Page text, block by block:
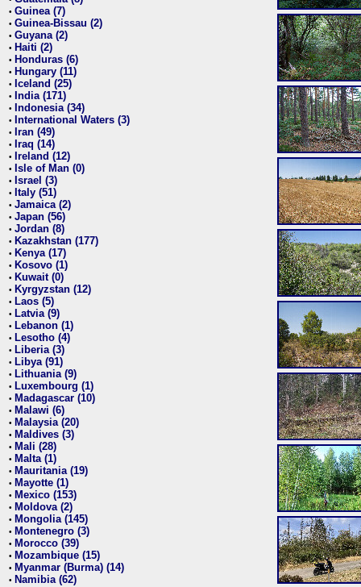
• Guinea (7)
• Guinea-Bissau (2)
• Guyana (2)
• Haiti (2)
• Honduras (6)
• Hungary (11)
• Iceland (25)
• India (171)
• Indonesia (34)
• International Waters (3)
• Iran (49)
• Iraq (14)
• Ireland (12)
• Isle of Man (0)
• Israel (3)
• Italy (51)
• Jamaica (2)
• Japan (56)
• Jordan (8)
• Kazakhstan (177)
• Kenya (17)
• Kosovo (1)
• Kuwait (0)
• Kyrgyzstan (12)
• Laos (5)
• Latvia (9)
• Lebanon (1)
• Lesotho (4)
• Liberia (3)
• Libya (91)
• Lithuania (9)
• Luxembourg (1)
• Madagascar (10)
• Malawi (6)
• Malaysia (20)
• Maldives (3)
• Mali (28)
• Malta (1)
• Mauritania (19)
• Mayotte (1)
• Mexico (153)
• Moldova (2)
• Mongolia (145)
• Montenegro (3)
• Morocco (39)
• Mozambique (15)
• Myanmar (Burma) (14)
• Namibia (62)